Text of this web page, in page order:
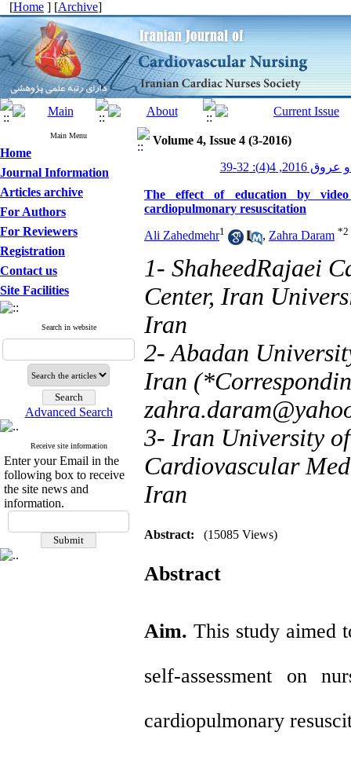
[Home ] [Archive]
Main Menu
Home
Journal Information
Articles archive
For Authors
For Reviewers
Registration
Contact us
Site Facilities
Search in website
Advanced Search
Receive site information
Enter your Email in the
following box to receive
the site news and
information.
Volume 4, Issue 4 (3-2016)
4(4): 32-39
The effect of education by video
cardiopulmonary resuscitation
Ali Zahedmehr1 , Zahra Daram *2
1- ShaheedRajaei
Center, Iran
Iran
2- Abadan
Iran
3- Iran University
Cardiovascular
Iran
Abstract: (15085 Views)
Abstract
Aim. This study aimed
self-assessment on
cardiopulmonary